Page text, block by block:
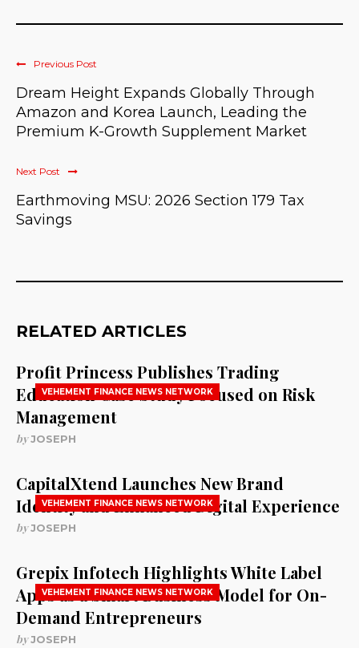
Previous Post
Dream Height Expands Globally Through
Amazon and Korea Launch, Leading the
Premium K-Growth Supplement Market
Next Post
Earthmoving MSU: 2026 Section 179 Tax
Savings
RELATED ARTICLES
VEHEMENT FINANCE NEWS NETWORK
Profit Princess Publishes Trading
Education Case Study Focused on Risk
Management
byJOSEPH
VEHEMENT FINANCE NEWS NETWORK
CapitalXtend Launches New Brand
Identity and Enhanced Digital Experience
byJOSEPH
VEHEMENT FINANCE NEWS NETWORK
Grepix Infotech Highlights White Label
Apps as a Smart Business Model for On-
Demand Entrepreneurs
byJOSEPH